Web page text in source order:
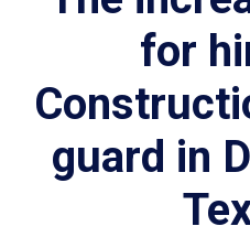
for
guard in